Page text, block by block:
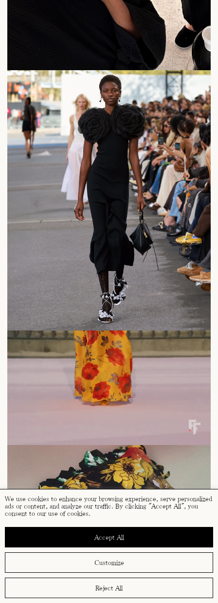
We use cookies to enhance your browsing experience, serve personalized
ads or content, and analyze our traffic. By clicking "Accept All", you
consent to our use of cookies.
Customize
Reject All
Accept All